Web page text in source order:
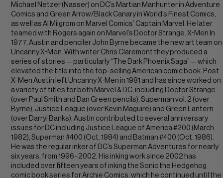
Michael Netzer (Nasser) on DC’s Martian Manhunter in Adventure
Comics and Green Arrow/Black Canary in World’s Finest Comics,
as well as Al Milgrom on Marvel Comics’ Captain Marvel. He later
teamed with Rogers again on Marvel’s Doctor Strange. X-Men In
1977, Austin and penciler John Byrne became the new art team on
Uncanny X-Men. With writer Chris Claremont they produced a
series of stories — particularly “The Dark Phoenix Saga” — which
elevated the title into the top-selling American comic book. Post
X-Men Austin left Uncanny X-Men in 1981 and has since worked on
a variety of titles for both Marvel & DC, including Doctor Strange
(over Paul Smith and Dan Green pencils), Superman vol. 2 (over
Byrne), Justice League (over Kevin Maguire) and Green Lantern
(over Darryl Banks). Austin contributed to several anniversary
issues for DC including Justice League of America #200 (March
1982), Superman #400 (Oct. 1984) and Batman #400 (Oct. 1986).
He was the regular inker of DC’s Superman Adventures for nearly
six years, from 1996–2002. His inking work since 2002 has
included over fifteen years of inking the Sonic the Hedgehog
comic book series for Archie Comics, which he continued until the